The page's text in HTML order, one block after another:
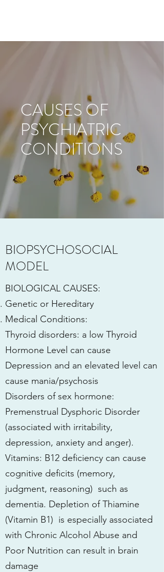
CAUSES OF
PSYCHIATRIC
CONDITIONS
BIOPSYCHOSOCIAL
MODEL
BIOLOGICAL CAUSES:
Genetic or Hereditary
Medical Conditions:
Thyroid disorders: a low Thyroid
Hormone Level can cause
Depression and an elevated level can
cause mania/psychosis
Disorders of sex hormone:
Premenstrual Dysphoric Disorder
(associated with irritability,
depression, anxiety and anger).
Vitamins: B12 deficiency can cause
cognitive deficits (memory,
judgment, reasoning) such as
dementia. Depletion of Thiamine
(Vitamin B1) is especially associated
with Chronic Alcohol Abuse and
Poor Nutrition can result in brain
damage